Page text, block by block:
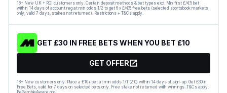
18+ New UK + ROI customers only. Certain deposit methods & bet types excl. Min first £/€5 bet
within 14 days of account reg at min odds 1/2 to get 6 x £/€5 free bets (selected sportsbook markets
only, valid 7 days, stakes not returned). Restrictions + T&Cs apply.
GET £30 IN FREE BETS WHEN YOU BET £10
GET OFFER
18+ New customers only. Place a £10+ bet at min odds 1/1 (2.0) within 14 days of sign-up. Get £30 in
Free Bets, valid for 7 days on selected bets only. Free stake not returned with winnings. T&Cs apply.